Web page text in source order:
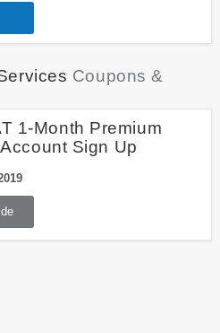
Coupons &
1-Month Premium
Sign Up